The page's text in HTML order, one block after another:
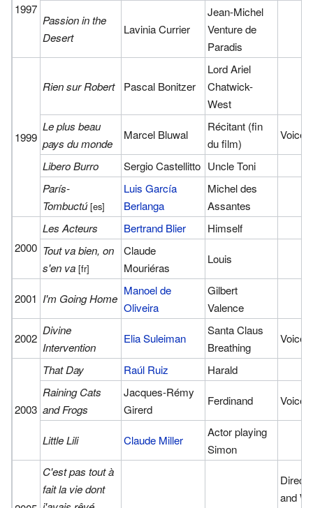
1997
Passion in the
Desert
Lavinia Currier
Jean-Michel
Venture de
Paradis
1999
Rien sur Robert Pascal Bonitzer
Lord Ariel
Chatwick-
West
Le plus beau
pays du monde
Marcel Bluwal
Récitant (fin
du film)
Voice
Libero Burro Sergio Castellitto Uncle Toni
París-
Tombuctú[es]
Luis García
Berlanga
Michel des
Assantes
2000
Les Acteurs Bertrand Blier
Himself
Tout va bien, on
s'en va [fr]
Claude
Mouriéras
Louis
2001 I'm Going Home
Manoel de
Oliveira
Gilbert
Valence
2002
Divine
Intervention
Elia Suleiman
Santa Claus
Breathing
Voice
2003
That Day Raúl Ruiz
Harald
Raining Cats
and Frogs
Jacques-Rémy
Girerd
Ferdinand Voice
Little Lili Claude Miller
Actor playing
Simon
C'est pas tout à
fait la vie dont
and